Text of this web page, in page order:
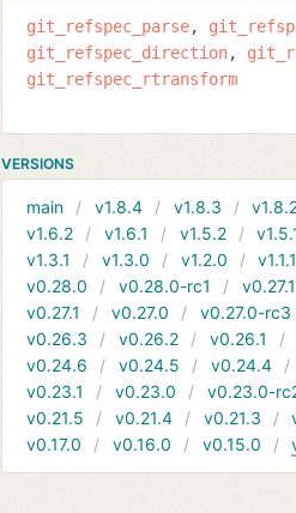
git_refspec_parse
git_refspec_direction
git_refspec_rtransform
VERSIONS
main v1.8.4 v1.8.3
v1.6.2
v1.6.1 v1.5.2
v1.3.1
v1.3.0 v1.2.0 v1.1.1
v0.28.0
v0.28.0-rc1
v0.27.1
v0.27.0 v0.27.0-rc3
v0.26.3
v0.26.2 v0.26.1
v0.24.6
v0.24.5 v0.24.4
v0.23.1
v0.23.0 v0.23.0-
v0.21.5
v0.21.4 v0.21.3
v0.17.0
v0.16.0 v0.15.0